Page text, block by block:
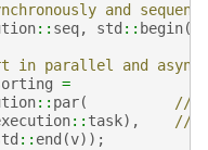
and
:: seq, std :: begin(
in parallel and
=
:: par(
//
:: task),
//
:: end (v));